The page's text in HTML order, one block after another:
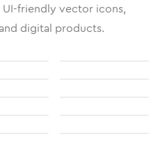
friendly vector icons,
digital products.